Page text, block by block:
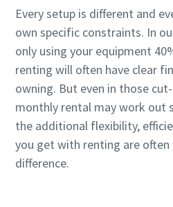
Every setup is different and
own specific constraints. In
only using your equipment
renting will often have clear
owning. But even in those
monthly rental may work out
the additional flexibility,
you get with renting are
difference.